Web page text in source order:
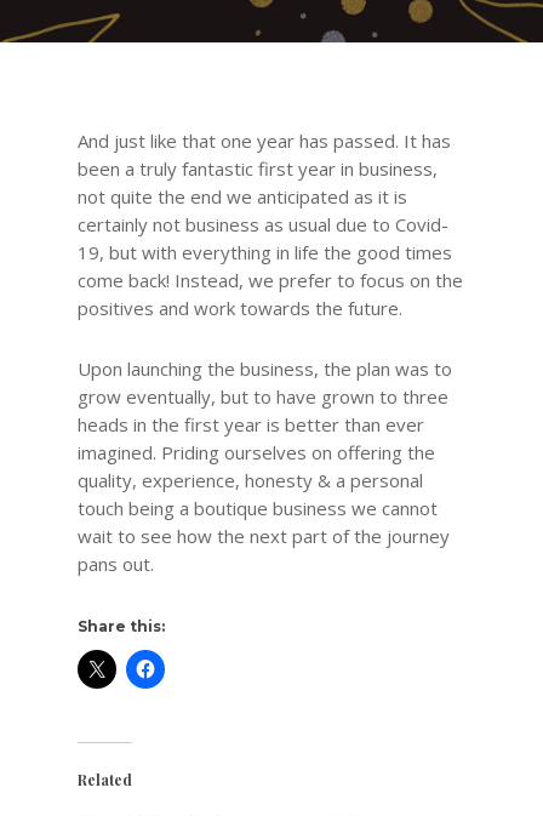
And just like that one year has passed. It has
been a truly fantastic first year in business,
not quite the end we anticipated as it is
certainly not business as usual due to Covid-
19, but with everything in life the good times
come back! Instead, we prefer to focus on the
positives and work towards the future.
Upon launching the business, the plan was to
grow eventually, but to have grown to three
heads in the first year is better than ever
imagined. Priding ourselves on offering the
quality, experience, honesty & a personal
touch being a boutique business we cannot
wait to see how the next part of the journey
pans out.
Share this:
Related